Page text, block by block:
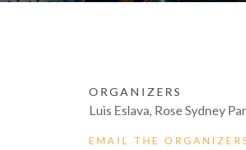
ORGANIZERS
Luis Eslava, Rose Sydney
EMAIL THE